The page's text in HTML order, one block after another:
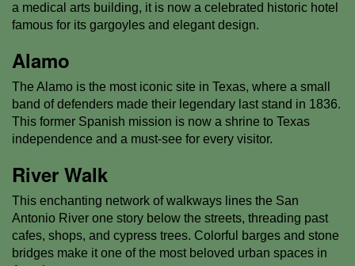
a medical arts building, it is now a celebrated historic hotel
famous for its gargoyles and elegant design.
Alamo
The Alamo is the most iconic site in Texas, where a small
band of defenders made their legendary last stand in 1836.
This former Spanish mission is now a shrine to Texas
independence and a must-see for every visitor.
River Walk
This enchanting network of walkways lines the San
Antonio River one story below the streets, threading past
cafes, shops, and cypress trees. Colorful barges and stone
bridges make it one of the most beloved urban spaces in